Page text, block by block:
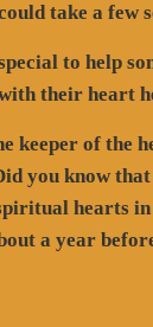
take a few
to help
their heart
keeper of the
you know
hearts in
a year